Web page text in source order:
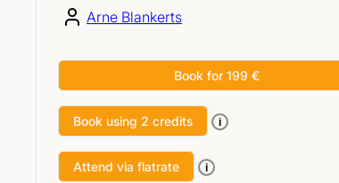
Arne Blankerts
Book for 199 €
Book using 2 credits i
Attend via flatrate i